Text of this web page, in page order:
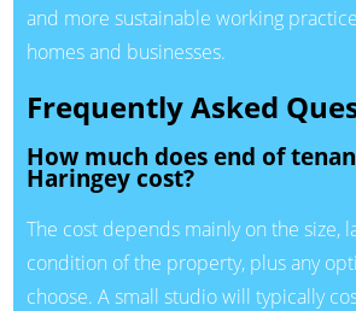
and more sustainable working
homes and businesses.
Frequently Asked
How much does end of
Haringey cost?
The cost depends mainly on the size,
condition of the property, plus any
choose. A small studio will typically